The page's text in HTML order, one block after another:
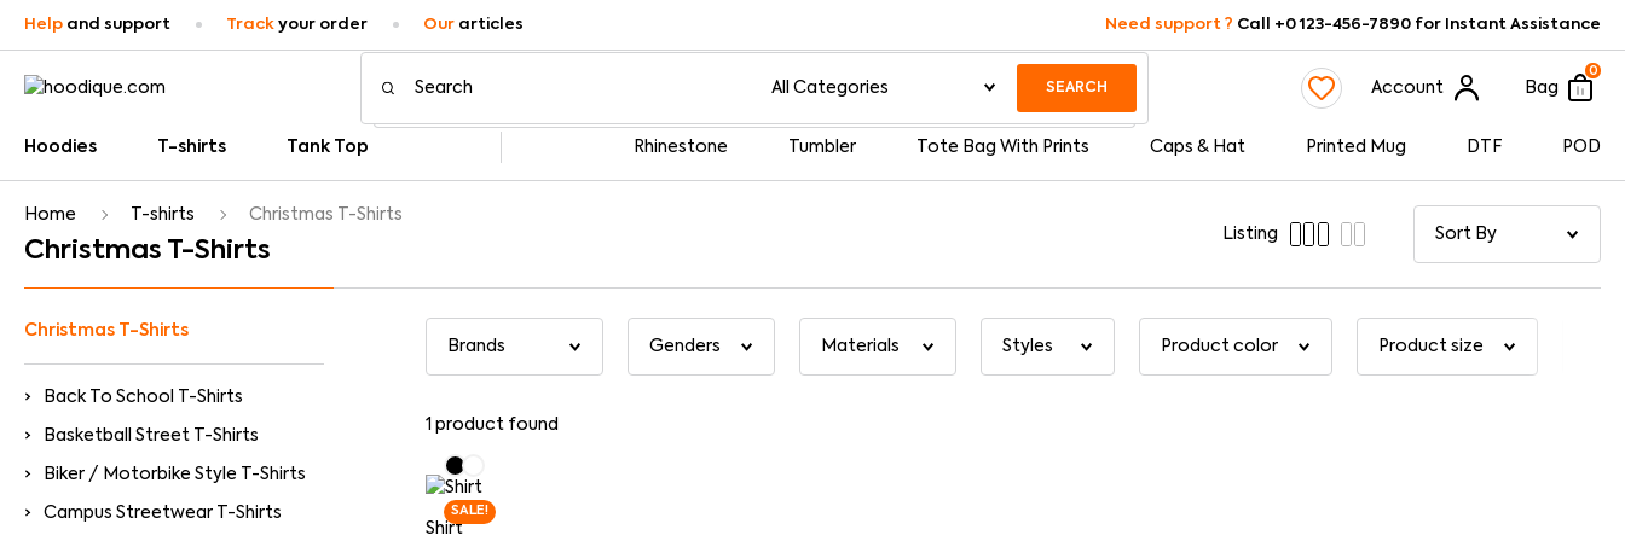
Help and support Track your order Our articles Need support ? Call +0 123-456-7890 for Instant Assistance
SEARCH Account Bag
0
Hoodies T-shirts Tank Top Rhinestone Tumbler Tote Bag With Prints Caps & Hat Printed Mug DTF POD
Home T-shirts Christmas T-Shirts
Christmas T-Shirts
Listing
Christmas T-Shirts
Back To School T-Shirts
Basketball Street T-Shirts
Biker / Motorbike Style T-Shirts
Campus Streetwear T-Shirts
1 product found
SALE!
Shirt